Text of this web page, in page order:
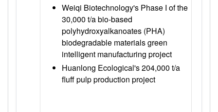
Weiqi Biotechnology's Phase I of the
30,000 t/a bio-based
polyhydroxyalkanoates (PHA)
biodegradable materials green
intelligent manufacturing project
Huanlong Ecological's 204,000 t/a
fluff pulp production project